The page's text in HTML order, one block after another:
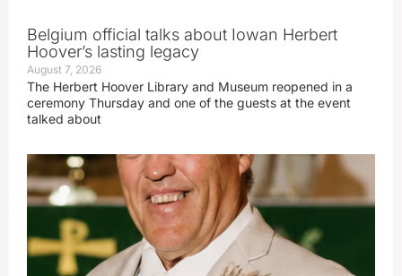
Belgium official talks about Iowan Herbert
Hoover’s lasting legacy
August 7, 2026
The Herbert Hoover Library and Museum reopened in a
ceremony Thursday and one of the guests at the event
talked about